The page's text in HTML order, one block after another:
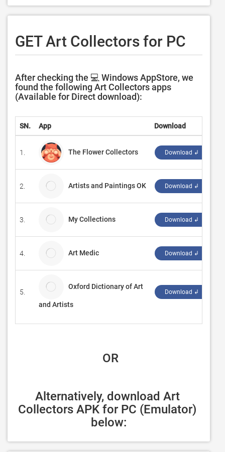
GET Art Collectors for PC
After checking the 💻 Windows AppStore, we
found the following Art Collectors apps
(Available for Direct download):
SN. App Download
1. The Flower Collectors Download ↲
2. Artists and Paintings OK Download ↲
3. My Collections Download ↲
4. Art Medic Download ↲
5.
Oxford Dictionary of Art
and Artists
Download ↲
OR
Alternatively, download Art
Collectors APK for PC (Emulator)
below: